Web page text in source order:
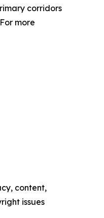
corridors
more
content,
issues